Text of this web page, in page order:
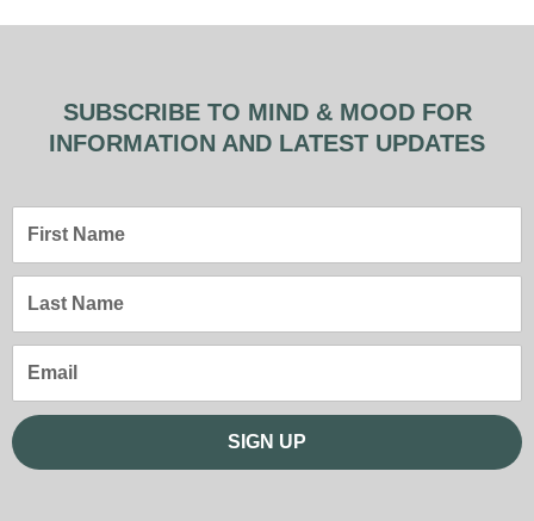
SUBSCRIBE TO MIND & MOOD FOR
INFORMATION AND LATEST UPDATES
Name
Name
SIGN UP